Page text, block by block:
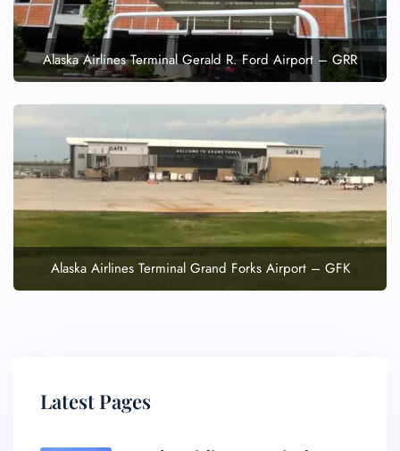
Alaska Airlines Terminal Gerald R. Ford Airport – GRR
Alaska Airlines Terminal Grand Forks Airport – GFK
Latest Pages